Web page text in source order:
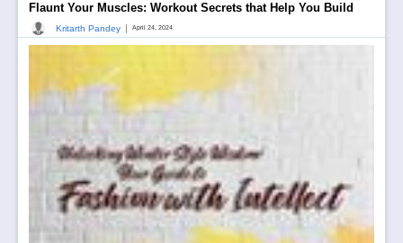
Flaunt Your Muscles: Workout Secrets that Help You Build
Kritarth Pandey April 24, 2024